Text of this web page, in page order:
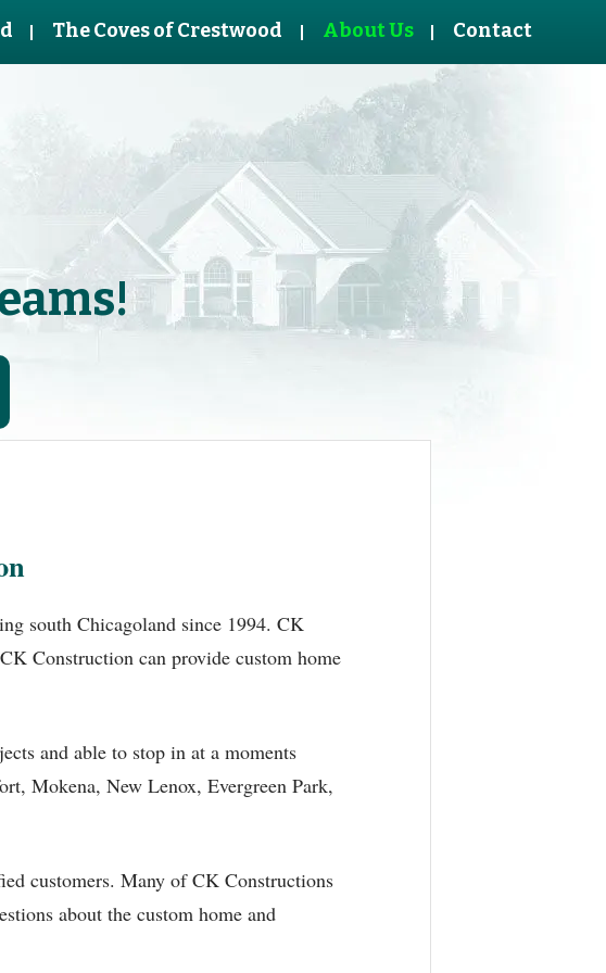
The Coves of Crestwood About Us Contact
south Chicagoland since 1994. CK
Construction can provide custom home
and able to stop in at a moments
Mokena, New Lenox, Evergreen Park,
customers. Many of CK Constructions
about the custom home and